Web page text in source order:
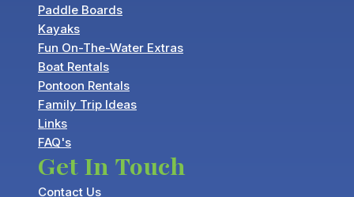
Paddle Boards
Kayaks
Fun On-The-Water Extras
Boat Rentals
Pontoon Rentals
Family Trip Ideas
Links
FAQ's
Get In Touch
Contact Us